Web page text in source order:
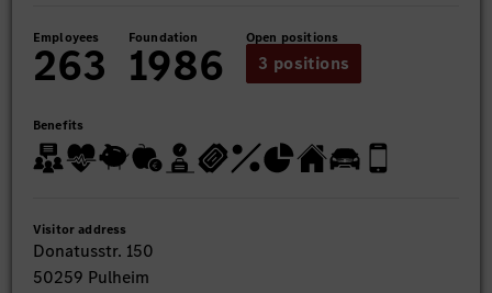
Employees
263 Foundation
1986 Open positions
3 positions
Benefits
Visitor address
Donatusstr. 150
50259 Pulheim